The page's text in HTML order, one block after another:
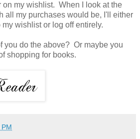
on my wishlist. When I look at the
all my purchases would be, I'll either
wishlist or log off entirely.
you do the above? Or maybe you
shopping for books.